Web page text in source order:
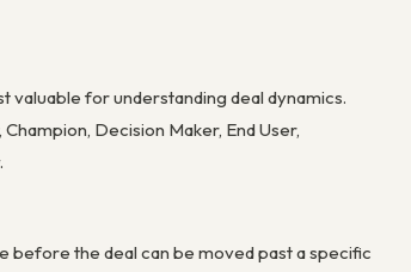
for understanding deal dynamics.
Decision Maker, End User,
before the deal can be moved past a specific